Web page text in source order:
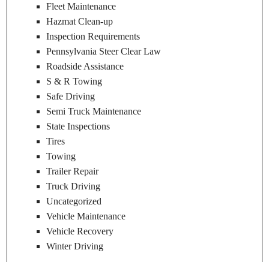
Fleet Maintenance
Hazmat Clean-up
Inspection Requirements
Pennsylvania Steer Clear Law
Roadside Assistance
S & R Towing
Safe Driving
Semi Truck Maintenance
State Inspections
Tires
Towing
Trailer Repair
Truck Driving
Uncategorized
Vehicle Maintenance
Vehicle Recovery
Winter Driving